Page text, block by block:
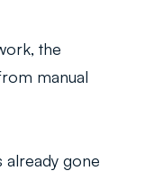
the
manual
already gone